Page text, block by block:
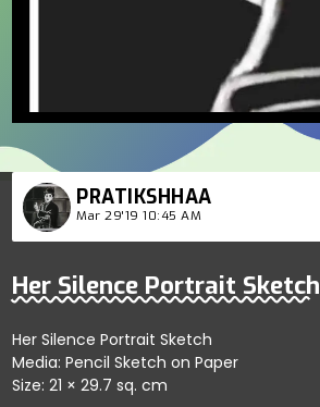
PRATIKSHHAA
Mar 29'19 10:45 AM
Her Silence Portrait Sketch
Her Silence Portrait Sketch
Media: Pencil Sketch on Paper
Size: 21 × 29.7 sq. cm